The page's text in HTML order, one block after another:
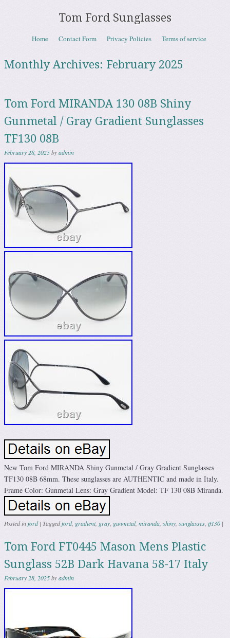
Tom Ford Sunglasses
Menu
Skip to content
Home Contact Form Privacy Policies Terms of service
Monthly Archives: February 2025
Tom Ford MIRANDA 130 08B Shiny
Gunmetal / Gray Gradient Sunglasses
TF130 08B
February 28, 2025byadmin
New Tom Ford MIRANDA Shiny Gunmetal / Gray Gradient Sunglasses
TF130 08B 68mm. These sunglasses are AUTHENTIC and made in Italy.
Frame Color: Gunmetal Lens: Gray Gradient Model: TF 130 08B Miranda.
Posted inford | Taggedford, gradient, gray gunmetal, miranda shiny sunglasses tf130 |
Tom Ford FT0445 Mason Mens Plastic
Sunglass 52B Dark Havana 58-17 Italy
February 28, 2025byadmin